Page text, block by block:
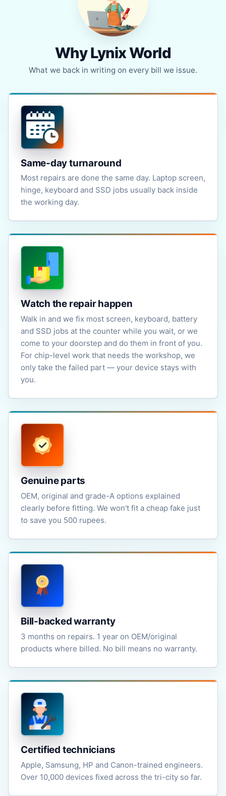
Why Lynix World
What we back in writing on every bill we issue.
Same-day turnaround
Most repairs are done the same day. Laptop screen,
hinge, keyboard and SSD jobs usually back inside
the working day.
Watch the repair happen
Walk in and we fix most screen, keyboard, battery
and SSD jobs at the counter while you wait, or we
come to your doorstep and do them in front of you.
For chip-level work that needs the workshop, we
only take the failed part — your device stays with
you.
Genuine parts
OEM, original and grade-A options explained
clearly before fitting. We won't fit a cheap fake just
to save you 500 rupees.
Bill-backed warranty
3 months on repairs. 1 year on OEM/original
products where billed. No bill means no warranty.
Certified technicians
Apple, Samsung, HP and Canon-trained engineers.
Over 10,000 devices fixed across the tri-city so far.